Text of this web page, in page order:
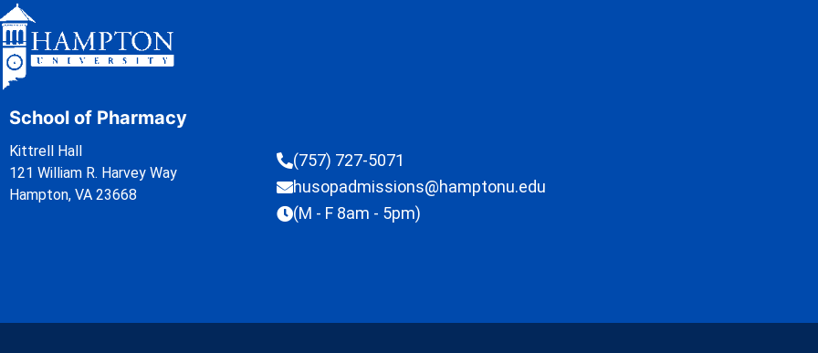
School of Pharmacy
Kittrell Hall
121 William R. Harvey Way
Hampton, VA 23668
(757) 727-5071
husopadmissions@hamptonu.edu
(M - F 8am - 5pm)